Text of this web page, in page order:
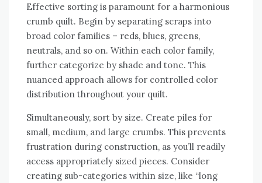
Effective sorting is paramount for a harmonious
crumb quilt. Begin by separating scraps into
broad color families – reds‚ blues‚ greens‚
neutrals‚ and so on. Within each color family‚
further categorize by shade and tone. This
nuanced approach allows for controlled color
distribution throughout your quilt.
Simultaneously‚ sort by size. Create piles for
small‚ medium‚ and large crumbs. This prevents
frustration during construction‚ as you’ll readily
access appropriately sized pieces. Consider
creating sub-categories within size‚ like “long